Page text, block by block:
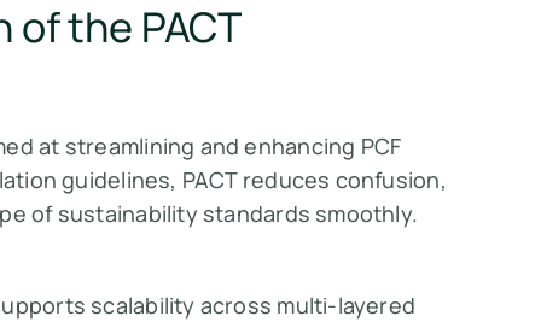
the PACT
at streamlining and enhancing PCF
guidelines, PACT reduces confusion,
of sustainability standards smoothly.
scalability across multi-layered